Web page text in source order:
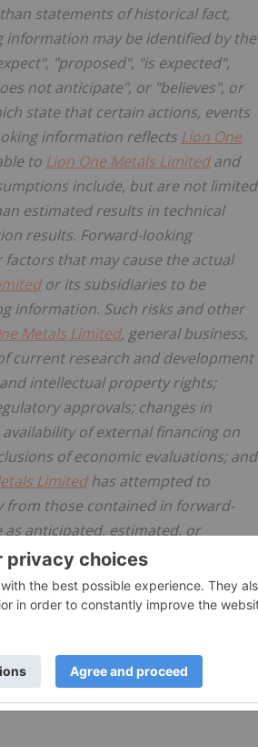
statements of historical fact,
may be identified by the
"proposed", "is expected",
not anticipate", or "believes", or
state that certain actions, events
information reflects Lion One
to Lion One Metals Limitedand
include, but are not limited
estimated results in technical
results. Forward-looking
that may cause the actual
or its subsidiaries to be
information. Such risks and other
Metals Limited, general business,
current research and development
intellectual property rights;
approvals; changes in
of external financing on
of economic evaluations; and
Limitedhas attempted to
those contained in forward-
anticipated, estimated, or
looking information.Lion One Metals
in accordance with applicable